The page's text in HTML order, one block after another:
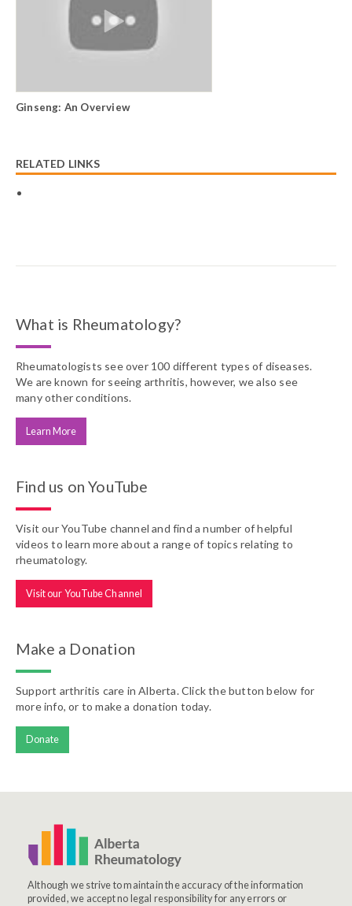
Ginseng: An Overview
RELATED LINKS
What is Rheumatology?
Rheumatologists see over 100 different types of diseases.
We are known for seeing arthritis, however, we also see
many other conditions.
Learn More
Find us on YouTube
Visit our YouTube channel and find a number of helpful
videos to learn more about a range of topics relating to
rheumatology.
Visit our YouTube Channel
Make a Donation
Support arthritis care in Alberta. Click the button below for
more info, or to make a donation today.
Donate
Although we strive to maintain the accuracy of the information
provided, we accept no legal responsibility for any errors or